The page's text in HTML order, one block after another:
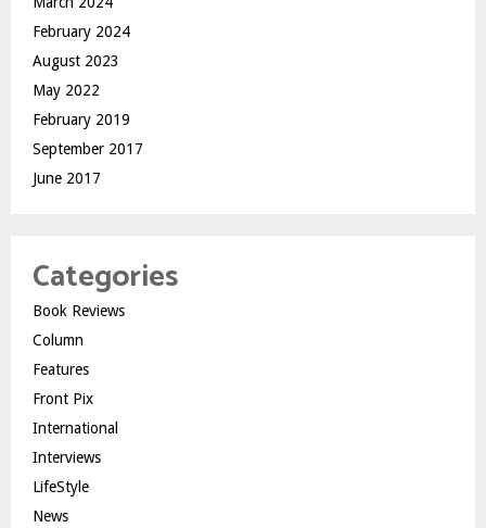
February 2024
August 2023
May 2022
February 2019
September 2017
June 2017
Categories
Book Reviews
Column
Features
Front Pix
International
Interviews
LifeStyle
News